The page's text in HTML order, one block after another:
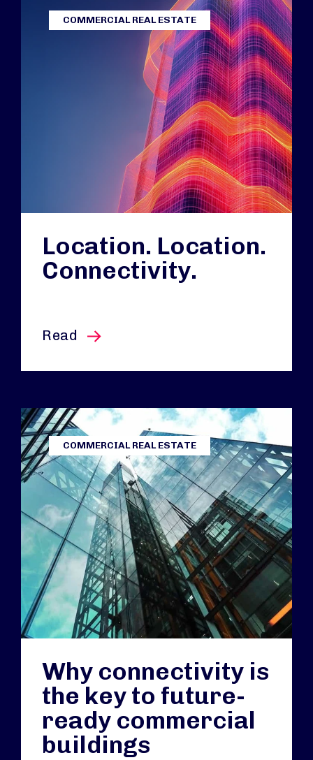
COMMERCIAL REAL ESTATE
Location. Location.
Connectivity.
Read this article
COMMERCIAL REAL ESTATE
Why connectivity is
the key to future-
ready commercial
buildings